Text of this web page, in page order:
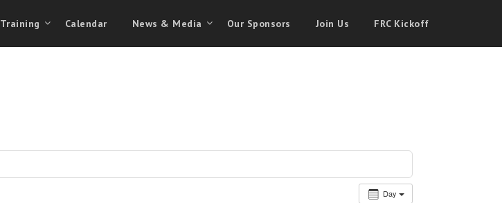
Training Calendar News & Media Our Sponsors Join Us FRC Kickoff
Day